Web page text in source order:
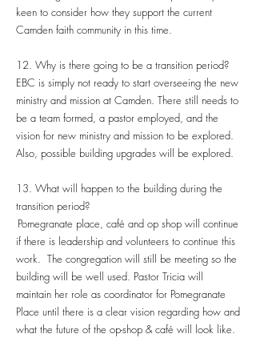
keen to consider how they support the current
Camden faith community in this time.
12. Why is there going to be a transition period?
EBC is simply not ready to start overseeing the new
ministry and mission at Camden. There still needs to
be a team formed, a pastor employed, and the
vision for new ministry and mission to be explored.
Also, possible building upgrades will be explored.
13. What will happen to the building during the
transition period?
Pomegranate place, café and op shop will continue
if there is leadership and volunteers to continue this
work. The congregation will still be meeting so the
building will be well used. Pastor Tricia will
maintain her role as coordinator for Pomegranate
Place until there is a clear vision regarding how and
what the future of the op-shop & café will look like.